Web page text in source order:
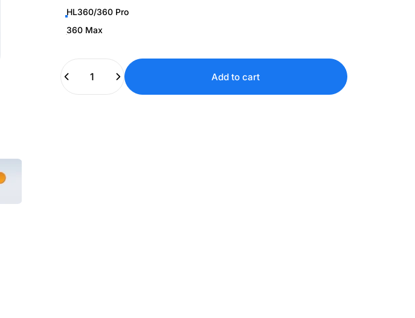
HL360/360 Pro
360 Max
Quantity
Add to cart